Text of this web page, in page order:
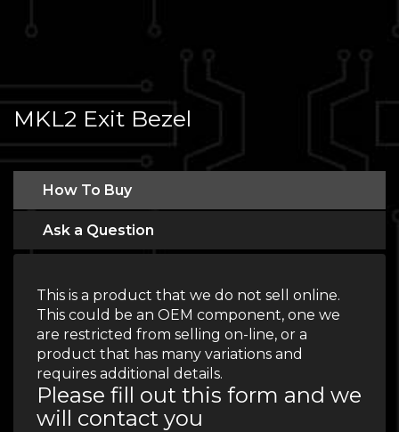
MKL2 Exit Bezel
How To Buy
Ask a Question
This is a product that we do not sell online.
This could be an OEM component, one we
are restricted from selling on-line, or a
product that has many variations and
requires additional details.
Please fill out this form and we
will contact you